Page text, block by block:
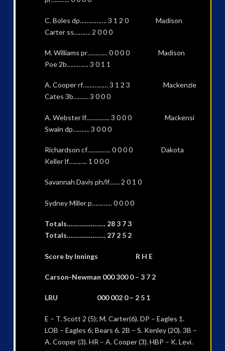
C. Boles dp……………. 3 1 2 0 Madison
Carter ss………. 2 0 0 0
M. Williams pr………… 0 0 0 0 Madison
Poe 2b…………. 3 0 1 1
A. Cooper rf…………… 3 1 2 3 Mackenzie
Cates 3b……… 3 0 0 0
A. Webster lf………….. 3 0 0 0 Mackensi
Swain dp………. 3 0 0 0
Richardson cf………….. 0 0 0 0 Dakota
Keller lf……….. 1 0 0 0
Savannah Davis ph/lf…… 2 0 1 0
Sydney Miller p………… 0 0 0 0
Totals………………… 28 3 7 3
Totals………………… 27 2 5 2
Score by Innings R H E
Carson-Newman 000 300 0 – 3 7 2
LRU 000 002 0 – 2 5 1
E – T. Scott 2 (5); M. Carter(6). DP – Eagles 1.
LOB – Eagles 6; Bears 6. 2B – S. Kenley (20). 3B –
A. Cooper (3). HR – A. Cooper (3). HBP – K. Levi.